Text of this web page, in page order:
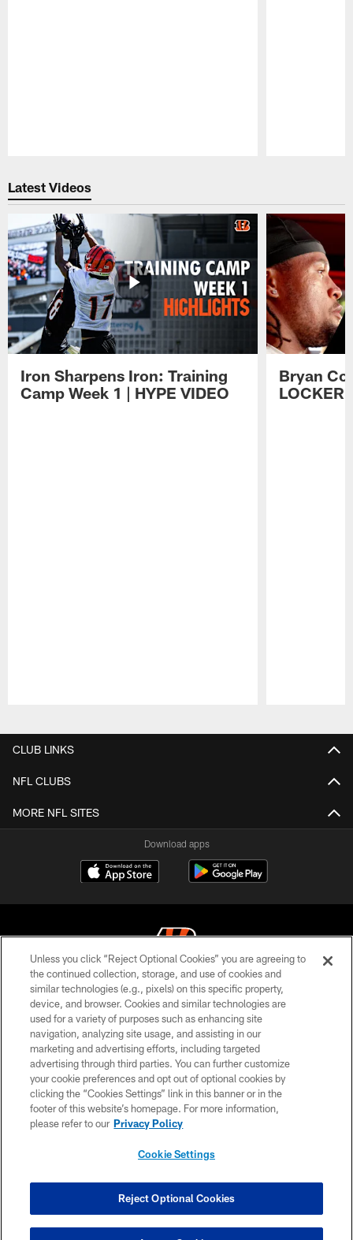
Latest Videos
Iron Sharpens Iron: Training
Camp Week 1 | HYPE VIDEO
Bryan
LOCKER
CLUB LINKS
NFL CLUBS
MORE NFL SITES
Download apps
© 2026 The Cincinnati Bengals. All rights reserved
PRIVACY POLICY
ACCESSIBILITY
CONTACT US
TERMS OF USE
SITE MAP
COOKIE SETTINGS
Unless you click “Reject Optional Cookies” you are agreeing to
the continued collection, storage, and use of cookies and
similar technologies (e.g., pixels) on this specific property,
device, and browser. Cookies and similar technologies are
used for a variety of purposes such as enhancing site
navigation, analyzing site usage, and assisting in our
marketing and advertising efforts, including targeted
advertising through third parties. You can further customize
your cookie preferences and opt out of optional cookies by
clicking the “Cookies Settings” link in this banner or in the
footer of this website’s homepage. For more information,
please refer to our Privacy Policy
Cookie Settings
Reject Optional Cookies